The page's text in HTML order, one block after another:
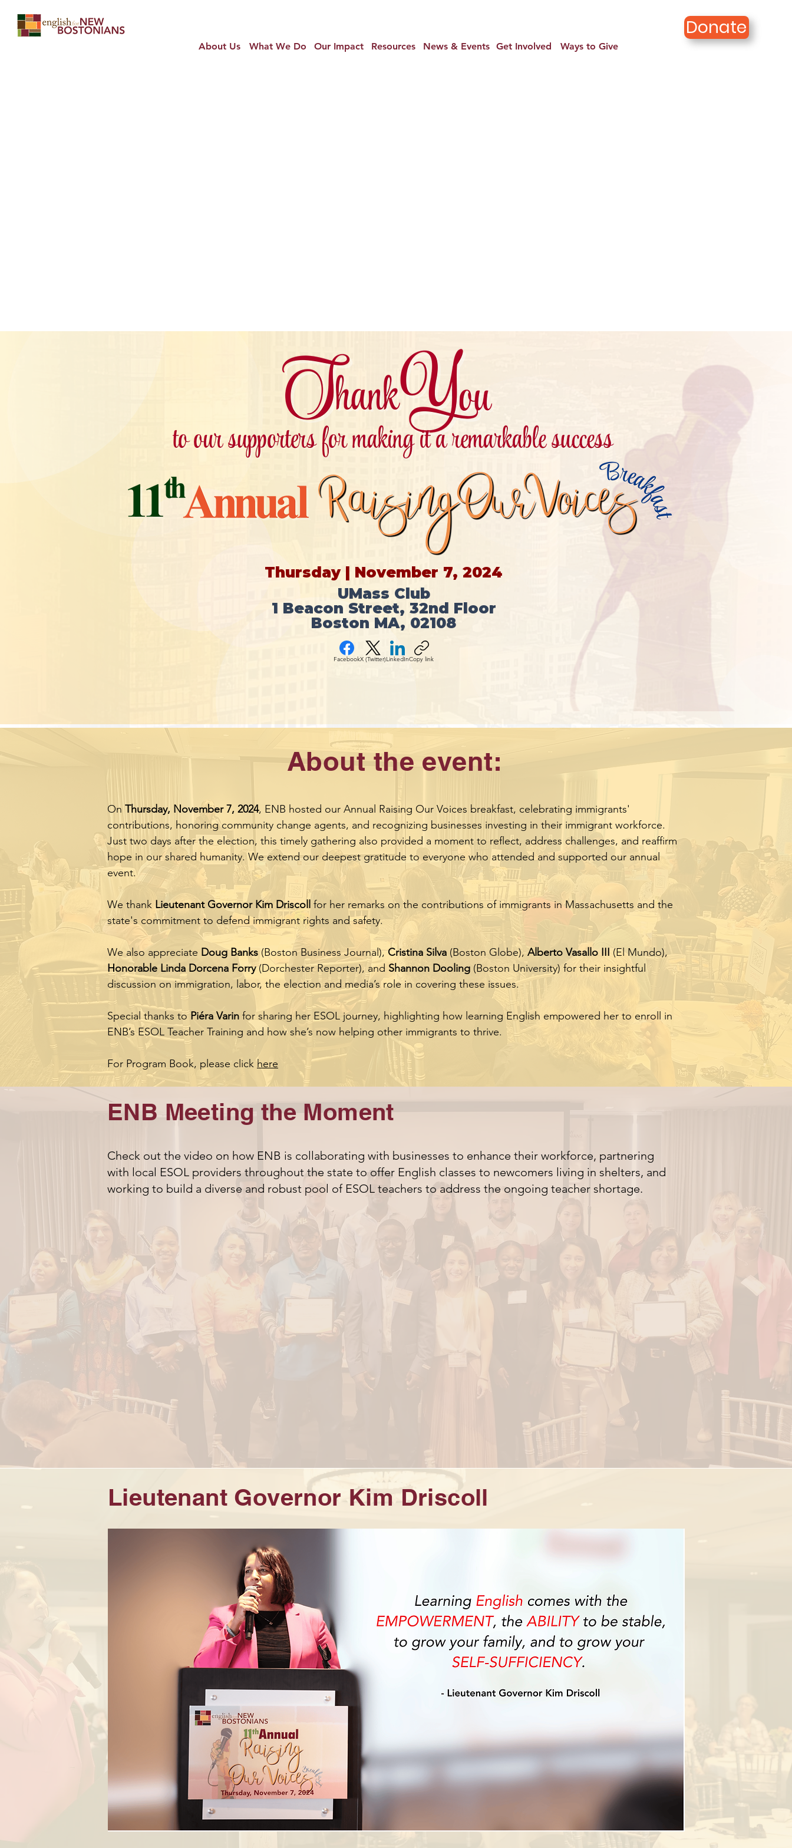
About Us What We Do Our Impact Resources News & Events Get Involved Ways to Give
Donate
Thursday | November 7, 2024
UMass Club
1 Beacon Street, 32nd Floor
Boston MA, 02108
FacebookX (Twitter)LinkedInCopy link
About the event:
OnThursday, November 7, 2024, ENB hosted our Annual Raising Our Voices breakfast, celebrating immigrants'
contributions, honoring community change agents, and recognizing businesses investing in their immigrant workforce.
Just two days after the election, this timely gathering also provided a moment to reflect, address challenges, and reaffirm
hope in our shared humanity. We extend our deepest gratitude to everyone who attended and supported our annual
event.
We thank Lieutenant Governor Kim Driscoll for her remarks on the contributions of immigrants in Massachusetts and the
state's commitment to defend immigrant rights and safety.
We also appreciate Doug Banks (Boston Business Journal),Cristina Silva (Boston Globe),Alberto Vasallo III (El Mundo),
Honorable Linda Dorcena Forry(Dorchester Reporter), and Shannon Dooling (Boston University) for their insightful
discussion on immigration, labor, the election and media’s role in covering these issues.
Special thanks toPiéra Varin for sharing her ESOL journey, highlighting how learning English empowered her to enroll in
ENB’s ESOL Teacher Training and how she’s now helping other immigrants to thrive.
For Program Book, please click here
ENB Meeting the Moment
Check out the video on how ENB is collaborating with businesses to enhance their workforce, partnering
with local ESOL providers throughout the state to offer English classes to newcomers living in shelters, and
working to build a diverse and robust pool of ESOL teachers to address the ongoing teacher shortage.
Lieutenant Governor Kim Driscoll